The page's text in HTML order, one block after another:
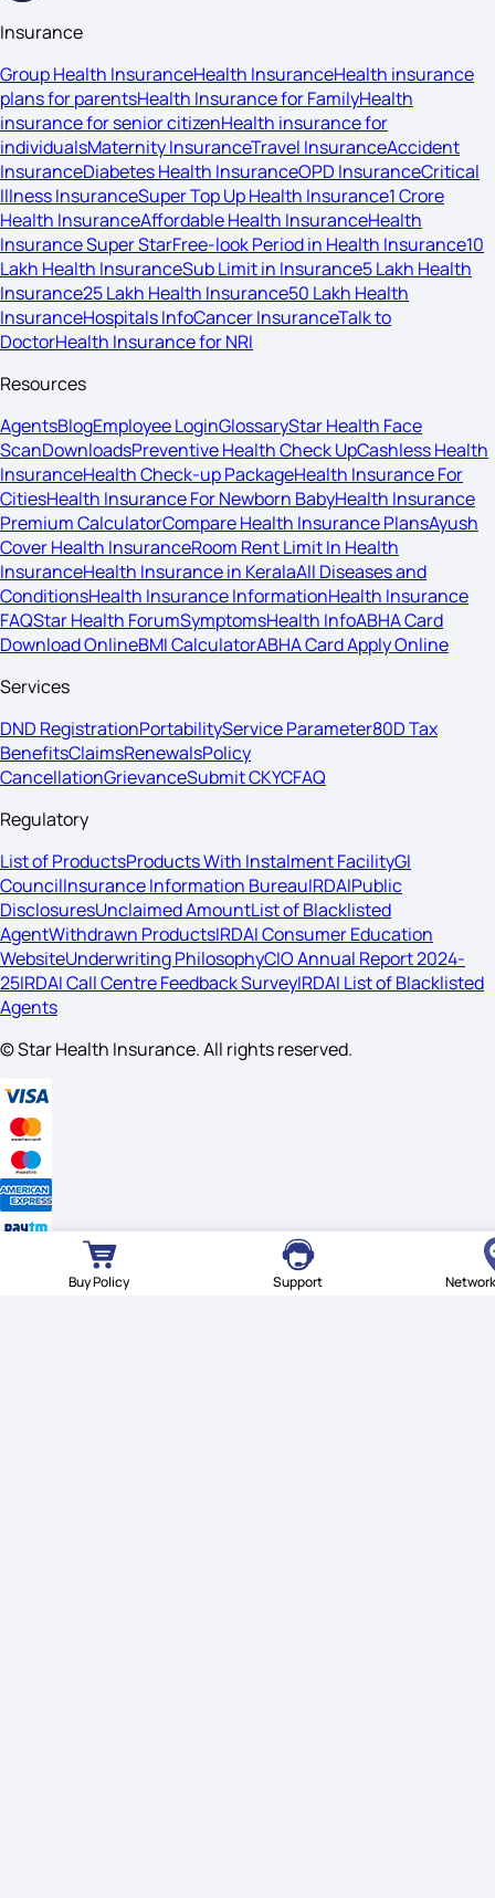
Buy Policy Support
Insurance
Group Health InsuranceHealth InsuranceHealth insurance
plans for parentsHealth Insurance for FamilyHealth
insurance for senior citizenHealth insurance for
individualsMaternity InsuranceTravel InsuranceAccident
InsuranceDiabetes Health InsuranceOPD InsuranceCritical
Illness InsuranceSuper Top Up Health Insurance1 Crore
Health InsuranceAffordable Health InsuranceHealth
Insurance Super StarFree-look Period in Health Insurance10
Lakh Health InsuranceSub Limit in Insurance5 Lakh Health
Insurance25 Lakh Health Insurance50 Lakh Health
InsuranceHospitals InfoCancer InsuranceTalk to
DoctorHealth Insurance for NRI
Resources
AgentsBlogEmployee LoginGlossaryStar Health Face
ScanDownloadsPreventive Health Check UpCashless Health
InsuranceHealth Check-up PackageHealth Insurance For
CitiesHealth Insurance For Newborn BabyHealth Insurance
Premium CalculatorCompare Health Insurance PlansAyush
Cover Health InsuranceRoom Rent Limit In Health
InsuranceHealth Insurance in KeralaAll Diseases and
ConditionsHealth Insurance InformationHealth Insurance
FAQStar Health ForumSymptomsHealth InfoABHA Card
Download OnlineBMI CalculatorABHA Card Apply Online
Services
DND RegistrationPortabilityService Parameter80D Tax
BenefitsClaimsRenewalsPolicy
CancellationGrievanceSubmit CKYCFAQ
Regulatory
List of ProductsProducts With Instalment FacilityGI
CouncilInsurance Information BureauIRDAIPublic
DisclosuresUnclaimed AmountList of Blacklisted
AgentWithdrawn ProductsIRDAI Consumer Education
WebsiteUnderwriting PhilosophyCIO Annual Report 2024-
25IRDAI Call Centre Feedback SurveyIRDAI List of Blacklisted
Agents
© Star Health Insurance. All rights reserved.